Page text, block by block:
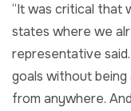
“It was critical that
states where we
representative
goals without
from anywhere.